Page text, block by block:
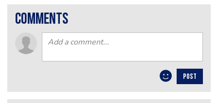
comments
POST